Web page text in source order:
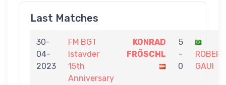
Last Matches
30-
04-
2023
FM BGT
Istavder
15th
Anniversary
KONRAD
FRÖSCHL
5
-
0
GAUI